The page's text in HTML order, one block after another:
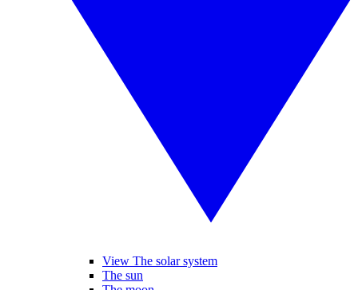
View The solar system
The sun